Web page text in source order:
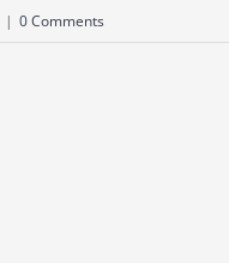
| 0 Comments